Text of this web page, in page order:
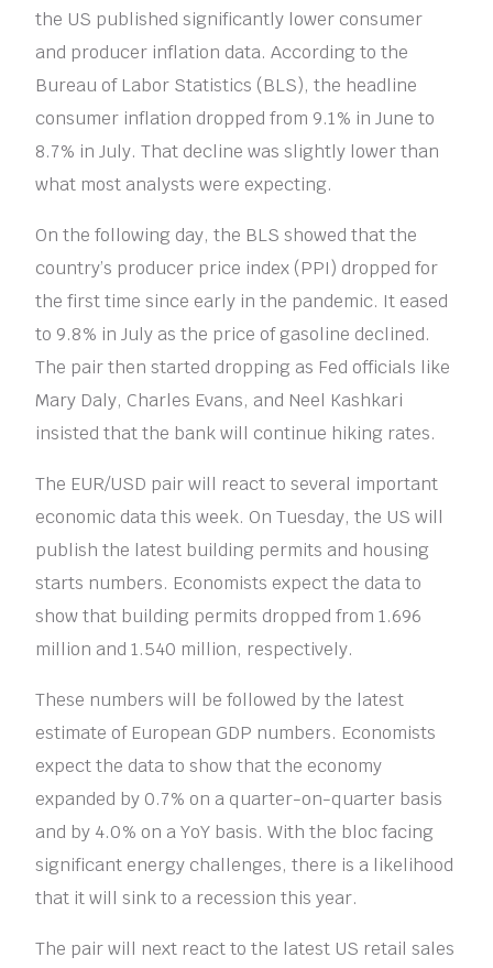
the US published significantly lower consumer
and producer inflation data. According to the
Bureau of Labor Statistics (BLS), the headline
consumer inflation dropped from 9.1% in June to
8.7% in July. That decline was slightly lower than
what most analysts were expecting.
On the following day, the BLS showed that the
country’s producer price index (PPI) dropped for
the first time since early in the pandemic. It eased
to 9.8% in July as the price of gasoline declined.
The pair then started dropping as Fed officials like
Mary Daly, Charles Evans, and Neel Kashkari
insisted that the bank will continue hiking rates.
The EUR/USD pair will react to several important
economic data this week. On Tuesday, the US will
publish the latest building permits and housing
starts numbers. Economists expect the data to
show that building permits dropped from 1.696
million and 1.540 million, respectively.
These numbers will be followed by the latest
estimate of European GDP numbers. Economists
expect the data to show that the economy
expanded by 0.7% on a quarter-on-quarter basis
and by 4.0% on a YoY basis. With the bloc facing
significant energy challenges, there is a likelihood
that it will sink to a recession this year.
The pair will next react to the latest US retail sales